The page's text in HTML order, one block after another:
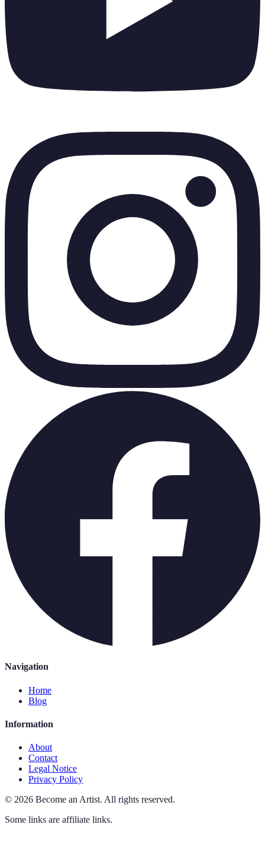
Navigation
Home
Blog
Information
About
Contact
Legal Notice
Privacy Policy
© 2026 Become an Artist. All rights reserved.
Some links are affiliate links.